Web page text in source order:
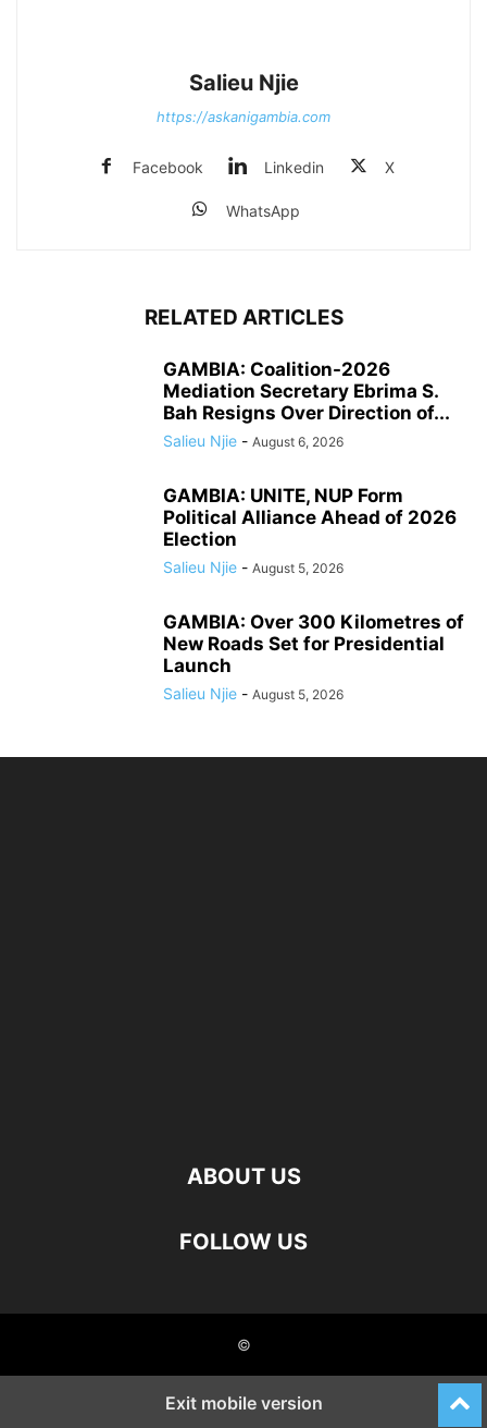
Salieu Njie
https://askanigambia.com
Facebook Linkedin X
WhatsApp
RELATED ARTICLES
GAMBIA: Coalition-2026
Mediation Secretary Ebrima S.
Bah Resigns Over Direction of...
Salieu Njie - August 6, 2026
GAMBIA: UNITE, NUP Form
Political Alliance Ahead of 2026
Election
Salieu Njie - August 5, 2026
GAMBIA: Over 300 Kilometres of
New Roads Set for Presidential
Launch
Salieu Njie - August 5, 2026
ABOUT US
FOLLOW US
©
Exit mobile version